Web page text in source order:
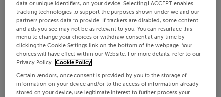
data or unique identifiers, on your device. Selecting I ACCEPT enables
tracking technologies to support the purposes shown under we and our
partners process data to provide. If trackers are disabled, some content
and ads you see may not be as relevant to you. You can resurface this
menu to change your choices or withdraw consent at any time by
clicking the Cookie Settings link on the bottom of the webpage. Your
choices will have effect within our Website. For more details, refer to our
Privacy Policy. Cookie Policy
Certain vendors, once consent is provided by you to the storage of
information on your device and/or to the access of information already
stored on your device, use legitimate interest to further process your